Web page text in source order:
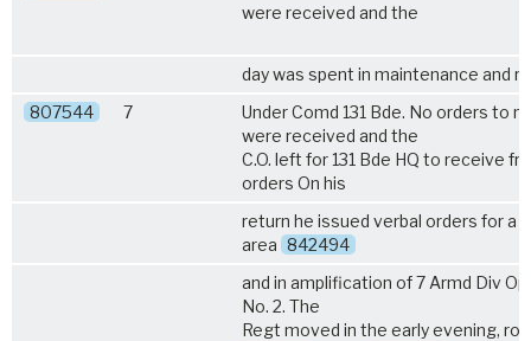
were received and the
day was spent in maintenance and
807544
7
Under Comd 131 Bde. No orders to
were received and the
C.O. left for 131 Bde HQ to receive
orders On his
return he issued verbal orders for a
area 842494
and in amplification of 7 Armd Div Op
No. 2. The
Regt moved in the early evening,